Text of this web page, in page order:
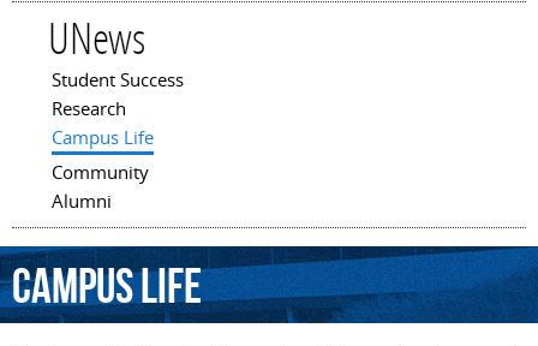
UNews
Main menu
Student Success
Research
Campus Life
Community
Alumni
CampusLife